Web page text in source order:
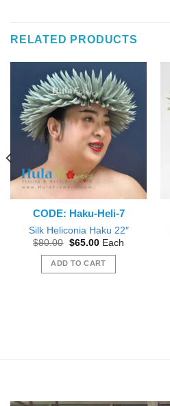
RELATED PRODUCTS
CODE: Haku-Heli-7
Silk Heliconia Haku 22″
$80.00 Original
was:
$80.00.
$65.00Current
is:
$65.00.
Each
ADD TO CART